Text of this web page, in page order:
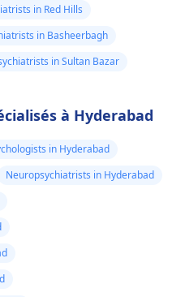
in Red Hills
in Basheerbagh
in Sultan Bazar
à Hyderabad
in Hyderabad
Neuropsychiatrists in Hyderabad